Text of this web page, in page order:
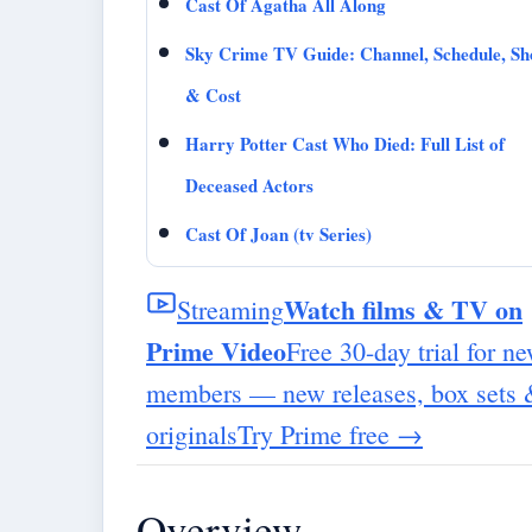
Sky Crime TV Guide: Channel, Schedule,
& Cost
Harry Potter Cast Who Died: Full List of
Deceased Actors
Cast Of Joan (tv Series)
StreamingWatch films & TV on
Prime VideoFree 30-day trial for
members — new releases, box sets
originalsTry Prime free →